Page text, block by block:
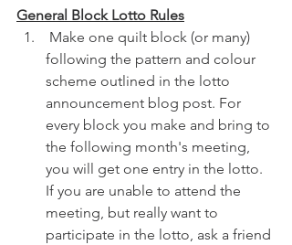
General Block Lotto Rules
Make one quilt block (or many)
following the pattern and colour
scheme outlined in the lotto
announcement blog post. For
every block you make and bring to
the following month's meeting,
you will get one entry in the lotto.
If you are unable to attend the
meeting, but really want to
participate in the lotto, ask a friend